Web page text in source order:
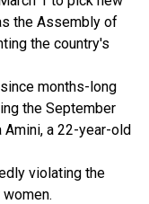
the Assembly of
the country's
months-long
the September
a 22-year-old
violating the